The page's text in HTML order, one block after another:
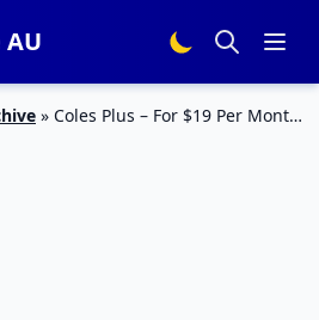
» Coles Plus – For $19 Per Month